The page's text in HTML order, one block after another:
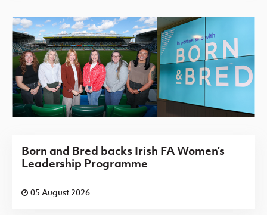
Born and Bred backs Irish FA Women’s
Leadership Programme
05 August 2026